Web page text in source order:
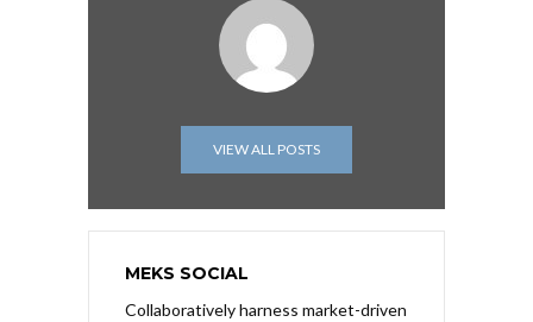
VIEW ALL POSTS
MEKS SOCIAL
Collaboratively harness market-driven